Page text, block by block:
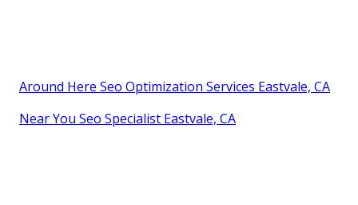
Around Here Seo Optimization Services Eastvale, CA
Near You Seo Specialist Eastvale, CA